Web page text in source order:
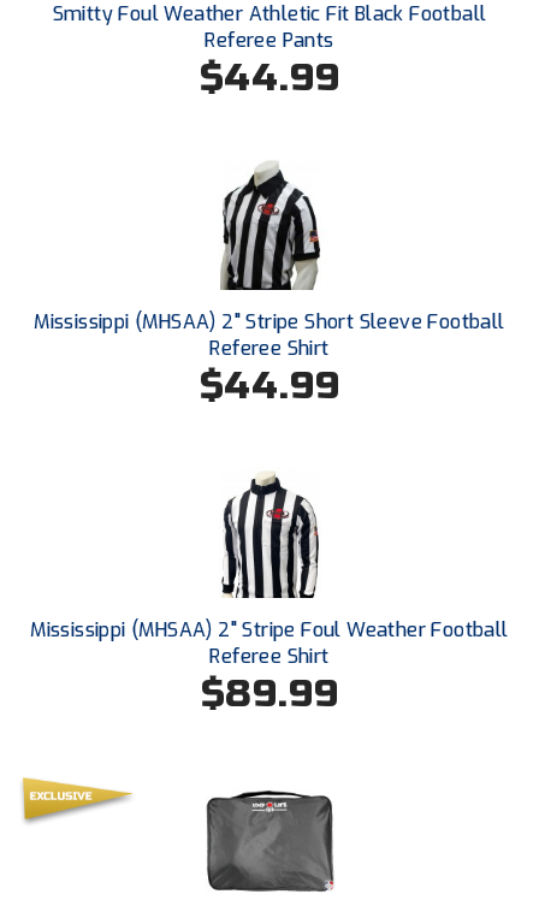
Patriot League Softball
Redwood Empire Officials Association
River States Conference
Rockland County Umpires Association
Santa Clara Valley Federation of Umpires
South Atlantic Conference Softball
South Dakota Umpires Association
Southeastern Conference Baseball
Southeastern Conference Softball
Southern Athletic Association
Southern Conference Baseball
Southland Conference Baseball
Southland Conference Softball
Smitty Foul Weather Athletic Fit Black Football
Referee Pants
$44.99
Mississippi (MHSAA) 2" Stripe Short Sleeve Football
Referee Shirt
$44.99
Mississippi (MHSAA) 2" Stripe Foul Weather Football
Referee Shirt
$89.99